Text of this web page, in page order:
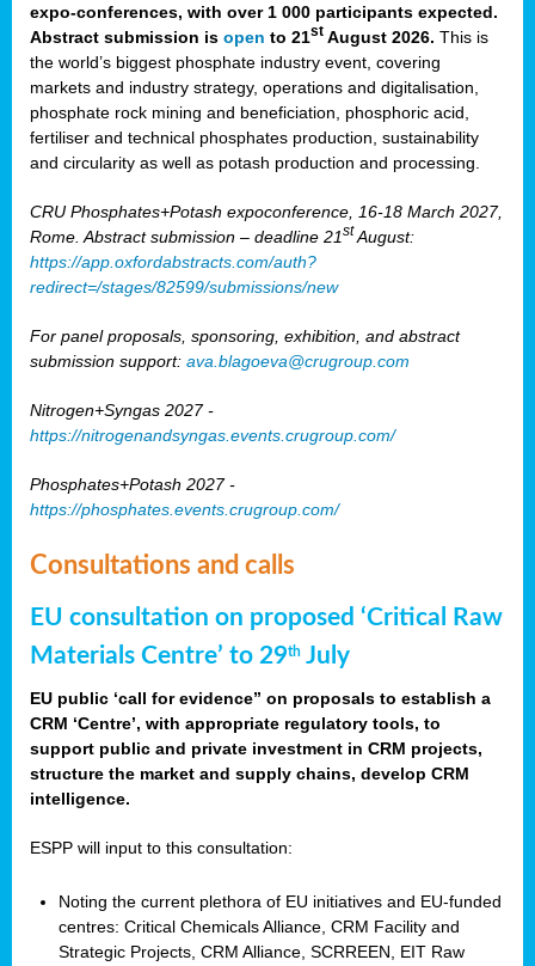
expo-conferences, with over 1 000 participants expected.
Abstract submission is open to 21st August 2026. This is
the world’s biggest phosphate industry event, covering
markets and industry strategy, operations and digitalisation,
phosphate rock mining and beneficiation, phosphoric acid,
fertiliser and technical phosphates production, sustainability
and circularity as well as potash production and processing.
CRU Phosphates+Potash expoconference, 16-18 March 2027,
Rome. Abstract submission – deadline 21st August:
https://app.oxfordabstracts.com/auth?
redirect=/stages/82599/submissions/new
For panel proposals, sponsoring, exhibition, and abstract
submission support: ava.blagoeva@crugroup.com
Nitrogen+Syngas 2027 -
https://nitrogenandsyngas.events.crugroup.com/
Phosphates+Potash 2027 -
https://phosphates.events.crugroup.com/
Consultations and calls
EU consultation on proposed ‘Critical Raw
Materials Centre’ to 29th July
EU public ‘call for evidence” on proposals to establish a
CRM ‘Centre’, with appropriate regulatory tools, to
support public and private investment in CRM projects,
structure the market and supply chains, develop CRM
intelligence.
ESPP will input to this consultation:
Noting the current plethora of EU initiatives and EU-funded
centres: Critical Chemicals Alliance, CRM Facility and
Strategic Projects, CRM Alliance, SCRREEN, EIT Raw